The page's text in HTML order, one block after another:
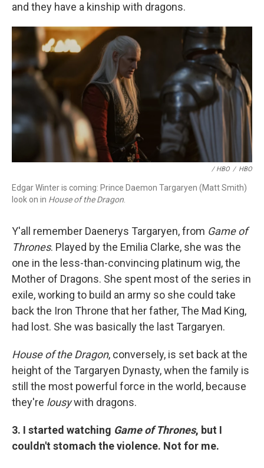
and they have a kinship with dragons.
/ HBO / HBO
Edgar Winter is coming: Prince Daemon Targaryen (Matt Smith)
look on in House of the Dragon
Y'all remember Daenerys Targaryen, from Game of
Thrones. Played by the Emilia Clarke, she was the
one in the less-than-convincing platinum wig, the
Mother of Dragons. She spent most of the series in
exile, working to build an army so she could take
back the Iron Throne that her father, The Mad King,
had lost. She was basically the last Targaryen.
House of the Dragon, conversely, is set back at the
height of the Targaryen Dynasty, when the family is
still the most powerful force in the world, because
they're lousywith dragons.
3. I started watching Game of Thrones, but I
couldn't stomach the violence. Not for me.